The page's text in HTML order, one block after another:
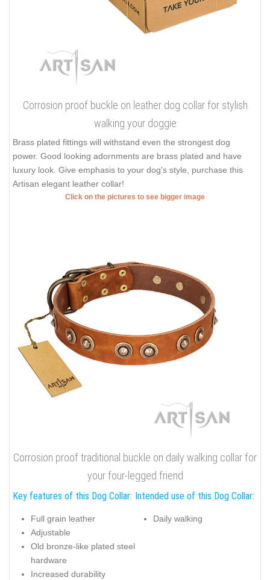
Corrosion proof buckle on leather dog collar for stylish
walking your doggie
Brass plated fittings will withstand even the strongest dog
power. Good looking adornments are brass plated and have
luxury look. Give emphasis to your dog's style, purchase this
Artisan elegant leather collar!
Click on the pictures to see bigger image
Corrosion proof traditional buckle on daily walking collar for
your four-legged friend
Key features of this Dog Collar:
Full grain leather
Adjustable
Old bronze-like plated steel
hardware
Increased durability
Intended use of this Dog Collar:
Daily walking